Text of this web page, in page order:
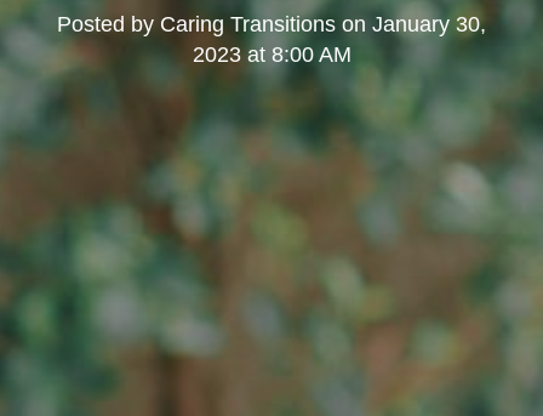
Posted by Caring Transitions on January 30,
2023 at 8:00 AM